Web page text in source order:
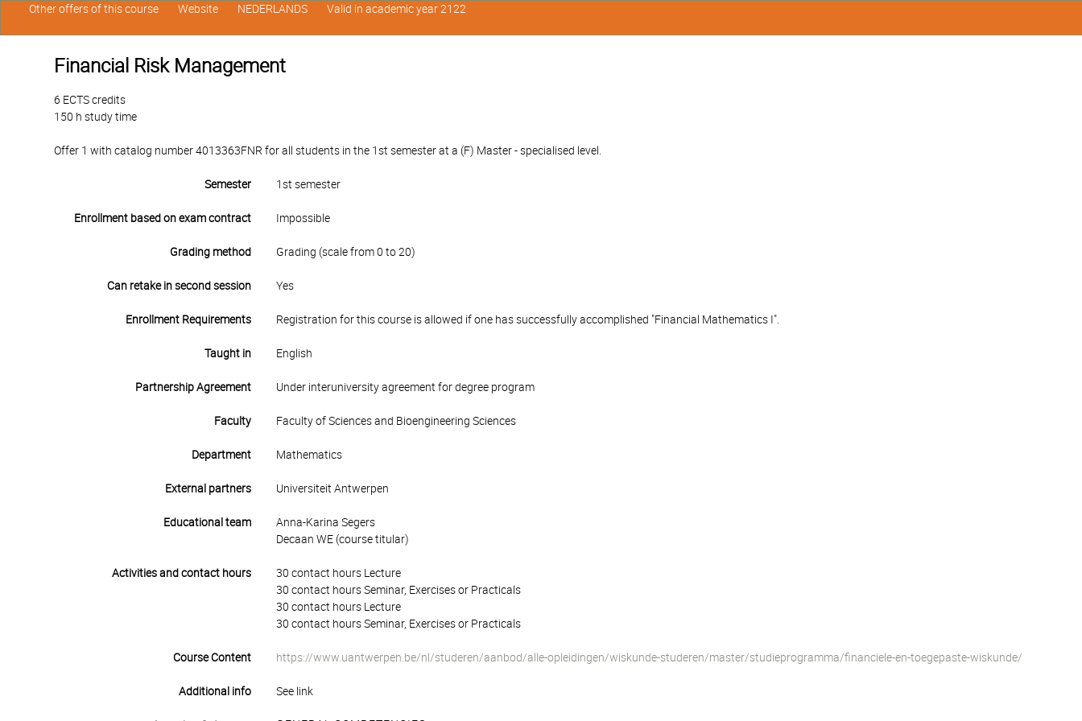
Financial Risk Management
6 ECTS credits
150 h study time
Offer 1 with catalog number 4013363FNR for all students in the 1st semester at a (F) Master - specialised level.
Semester 1st semester
Enrollment based on exam contract Impossible
Grading method Grading (scale from 0 to 20)
Can retake in second session Yes
Enrollment Requirements Registration for this course is allowed if one has successfully accomplished "Financial Mathematics I".
Taught in English
Partnership Agreement Under interuniversity agreement for degree program
Faculty Faculty of Sciences and Bioengineering Sciences
Department Mathematics
External partners Universiteit Antwerpen
Educational team
Anna-Karina Segers
Decaan WE (course titular)
Activities and contact hours
30 contact hours Lecture
30 contact hours Seminar, Exercises or Practicals
30 contact hours Lecture
30 contact hours Seminar, Exercises or Practicals
Course Content https://www.uantwerpen.be/nl/studeren/aanbod/alle-opleidingen/wiskunde-studeren/master/studieprogramma/financiele-en-toegepaste-wiskunde/
Additional info See link
Other offers of this course Website NEDERLANDS Valid in academic year 2122